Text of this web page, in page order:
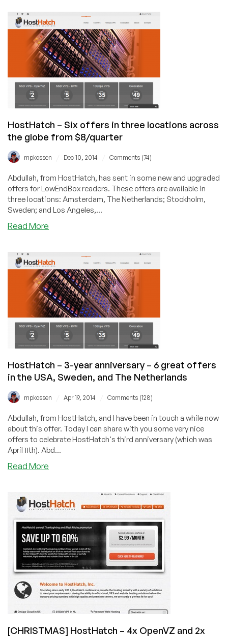
$8/quarter
256MB
OpenVZ
in
Hong
Kong
Sydney
and
more
HostHatch – Six offers in three locations across
the globe from $8/quarter
mpkossen Dec 10, 2014 Comments (74)
Abdullah, from HostHatch, has sent in some new and upgraded
offers for LowEndBox readers. These offers are available in
three locations: Amsterdam, The Netherlands; Stockholm,
Sweden; and Los Angeles,...
Read More
Six
offers
in
three
locations
across
the
globe
from
$8/quarter
HostHatch – 3-year anniversary – 6 great offers
in the USA, Sweden, and The Netherlands
mpkossen Apr 19, 2014 Comments (128)
Abdullah, from HostHatch, and I have been in touch a while now
about this offer. Today I can share with you some very nice
offers to celebrate HostHatch's third anniversary (which was
April 11th). Abd...
Read More
3-
year
anniversary
–
6
great
offers
the
USA,
Sweden,
The
[CHRISTMAS] HostHatch – 4x OpenVZ and 2x